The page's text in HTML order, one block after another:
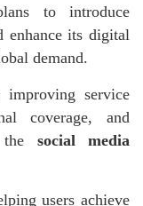
to introduce
enhance its digital
demand.
service
coverage, and
the social media
users achieve